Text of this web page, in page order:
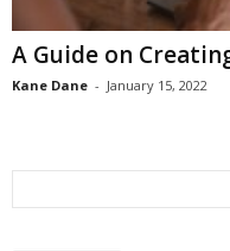
A Guide on
Kane Dane - January 15, 2022